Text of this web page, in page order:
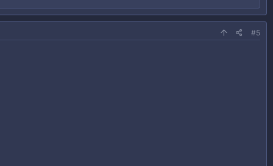
#5